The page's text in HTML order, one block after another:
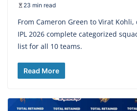
23 min read
From Cameron Green to Virat
IPL 2026 complete categorized
list for all 10 teams.
Read More